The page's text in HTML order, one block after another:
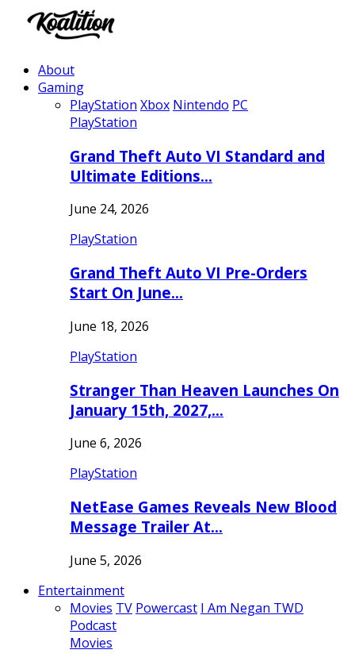
About
Gaming
PlayStation Xbox Nintendo PC
PlayStation
Grand Theft Auto VI Standard and
Ultimate Editions…
June 24, 2026
PlayStation
Grand Theft Auto VI Pre-Orders
Start On June…
June 18, 2026
PlayStation
Stranger Than Heaven Launches On
January 15th, 2027,…
June 6, 2026
PlayStation
NetEase Games Reveals New Blood
Message Trailer At…
June 5, 2026
Entertainment
Movies TV Powercast I Am Negan TWD
Podcast
Movies